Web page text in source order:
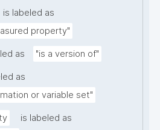
is labeled as
property"
as "is a version of"
as
or variable set"
is labeled as